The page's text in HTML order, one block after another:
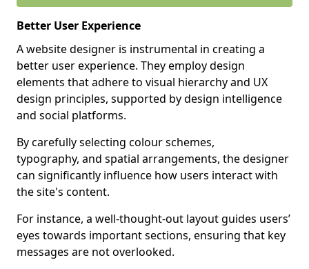
Better User Experience
A website designer is instrumental in creating a
better user experience. They employ design
elements that adhere to visual hierarchy and UX
design principles, supported by design intelligence
and social platforms.
By carefully selecting colour schemes,
typography, and spatial arrangements, the designer
can significantly influence how users interact with
the site's content.
For instance, a well-thought-out layout guides users’
eyes towards important sections, ensuring that key
messages are not overlooked.